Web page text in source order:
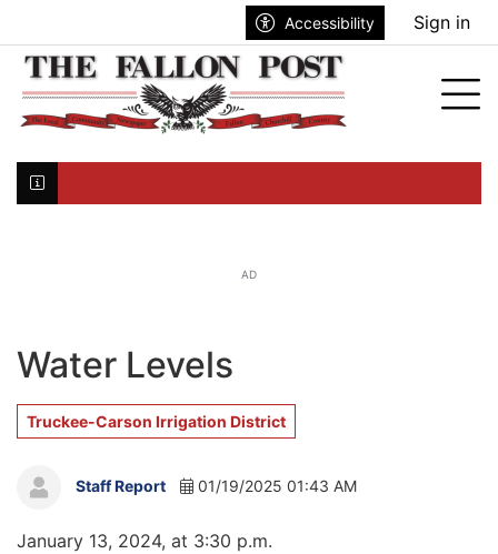
Accessibility Sign in
AD
Water Levels
Truckee-Carson Irrigation District
Staff Report 01/19/2025 01:43 AM
January 13, 2024, at 3:30 p.m.